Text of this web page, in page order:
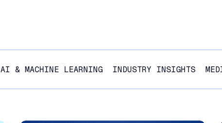
AI & MACHINE LEARNING INDUSTRY INSIGHTS